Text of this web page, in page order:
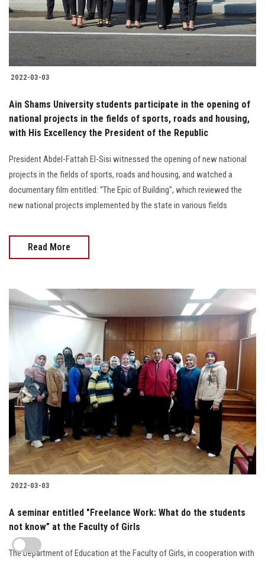
2022-03-03
Ain Shams University students participate in the opening of
national projects in the fields of sports, roads and housing,
with His Excellency the President of the Republic
President Abdel-Fattah El-Sisi witnessed the opening of new national
projects in the fields of sports, roads and housing, and watched a
documentary film entitled: "The Epic of Building", which reviewed the
new national projects implemented by the state in various fields
Read More
2022-03-03
A seminar entitled "Freelance Work: What do the students
not know” at the Faculty of Girls
The Department of Education at the Faculty of Girls, in cooperation with